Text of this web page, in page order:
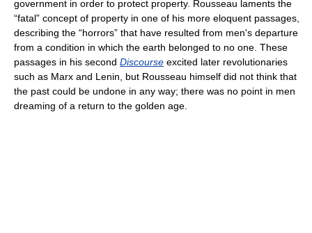
government in order to protect property. Rousseau laments the
“fatal” concept of property in one of his more eloquent passages,
describing the “horrors” that have resulted from men's departure
from a condition in which the earth belonged to no one. These
passages in his second Discourse excited later revolutionaries
such as Marx and Lenin, but Rousseau himself did not think that
the past could be undone in any way; there was no point in men
dreaming of a return to the golden age.